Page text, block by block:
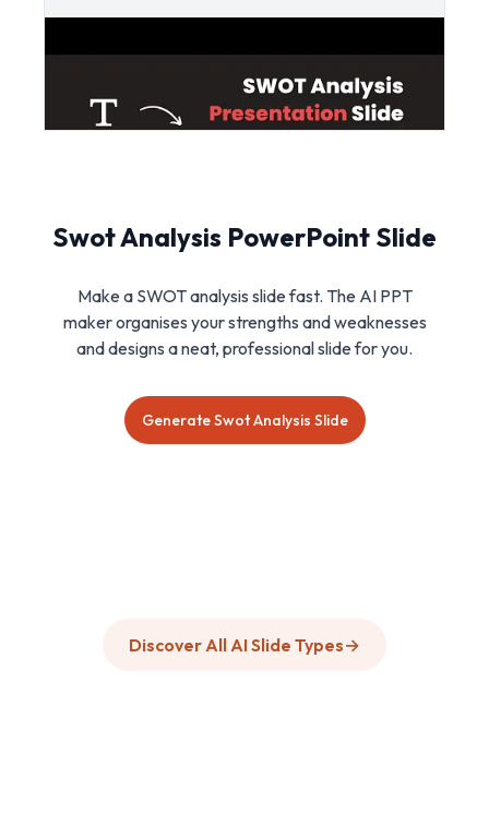
Swot Analysis PowerPoint Slide
Make a SWOT analysis slide fast. The AI PPT
maker organises your strengths and weaknesses
and designs a neat, professional slide for you.
Generate Swot Analysis Slide
Discover All AI Slide Types→